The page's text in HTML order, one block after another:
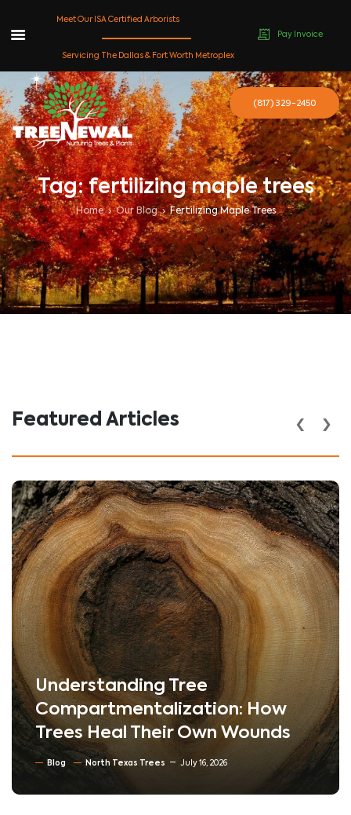
content
Tag: fertilizing maple trees
Home Our Blog Fertilizing Maple Trees
Featured Articles
Understanding Tree
Compartmentalization: How
Trees Heal Their Own Wounds
Blog North Texas Trees July 16, 2026
‹ ›
Meet Our ISA Certified Arborists
Servicing The Dallas & Fort Worth Metroplex
Pay Invoice
(817) 329-2450